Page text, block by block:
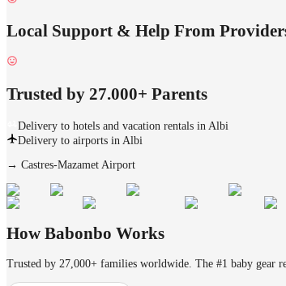
Local Support & Help From
Trusted by 27.000+ Parents
Delivery to hotels and vacation rentals in Albi
Delivery to airports in Albi
→ Castres-Mazamet Airport
How Babonbo Works
Trusted by 27,000+ families worldwide. The #1 baby gear